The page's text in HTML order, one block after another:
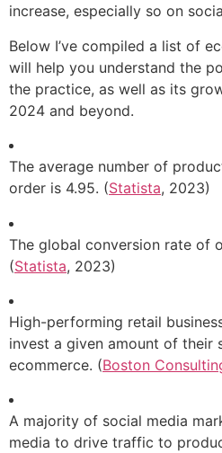
increase, especially so on
Below I’ve compiled a list of
will help you understand the
the practice, as well as its
2024 and beyond.
The average number of
order is 4.95. (Statista, 2023)
The global conversion rate of
(Statista, 2023)
High-performing retail
invest a given amount of their
ecommerce. (Boston
A majority of social media
media to drive traffic to